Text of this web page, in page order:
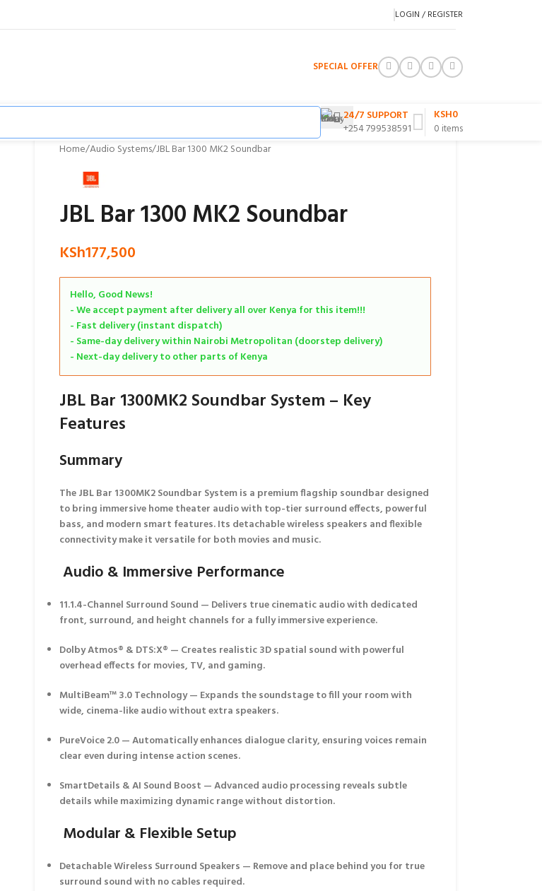
LOGIN / REGISTER
SPECIAL OFFER
24/7 SUPPORT
+254 799538591
0 items
KSH0
Home Audio Systems JBL Bar 1300 MK2 Soundbar
JBL Bar 1300 MK2 Soundbar
KSh177,500
Hello, Good News!
- We accept payment after delivery all over Kenya for this item!!!
- Fast delivery (instant dispatch)
- Same-day delivery within Nairobi Metropolitan (doorstep delivery)
- Next-day delivery to other parts of Kenya
JBL Bar 1300MK2 Soundbar System – Key
Features
Summary
The JBL Bar 1300MK2 Soundbar System is a premium flagship soundbar designed
to bring immersive home theater audiowith top-tier surround effects, powerful
bass, and modern smart features. Its detachable wireless speakers and flexible
connectivity make it versatile for both movies and music.
Audio & Immersive Performance
11.1.4-Channel Surround Sound — Delivers true cinematic audio with dedicated
front, surround, and height channels for a fully immersive experience.
Dolby Atmos® & DTS:X® — Creates realistic 3D spatial sound with powerful
overhead effects for movies, TV, and gaming.
MultiBeam™ 3.0 Technology— Expands the soundstage to fill your room with
wide, cinema-like audio without extra speakers.
PureVoice 2.0— Automatically enhances dialogue clarity, ensuring voices remain
clear even during intense action scenes.
SmartDetails & AI Sound Boost — Advanced audio processing reveals subtle
details while maximizing dynamic range without distortion.
Modular & Flexible Setup
Detachable Wireless Surround Speakers — Remove and place behind you for true
surround sound with no cables required.